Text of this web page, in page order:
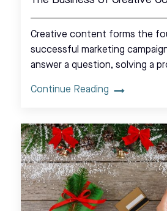
Creative content forms the
successful marketing
answer a question, solving a
Continue Reading